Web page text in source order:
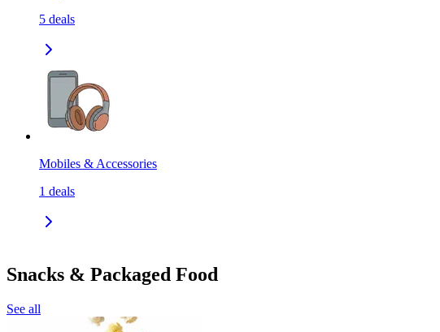
5 deals
Mobiles & Accessories
1 deals
Snacks & Packaged Food
See all